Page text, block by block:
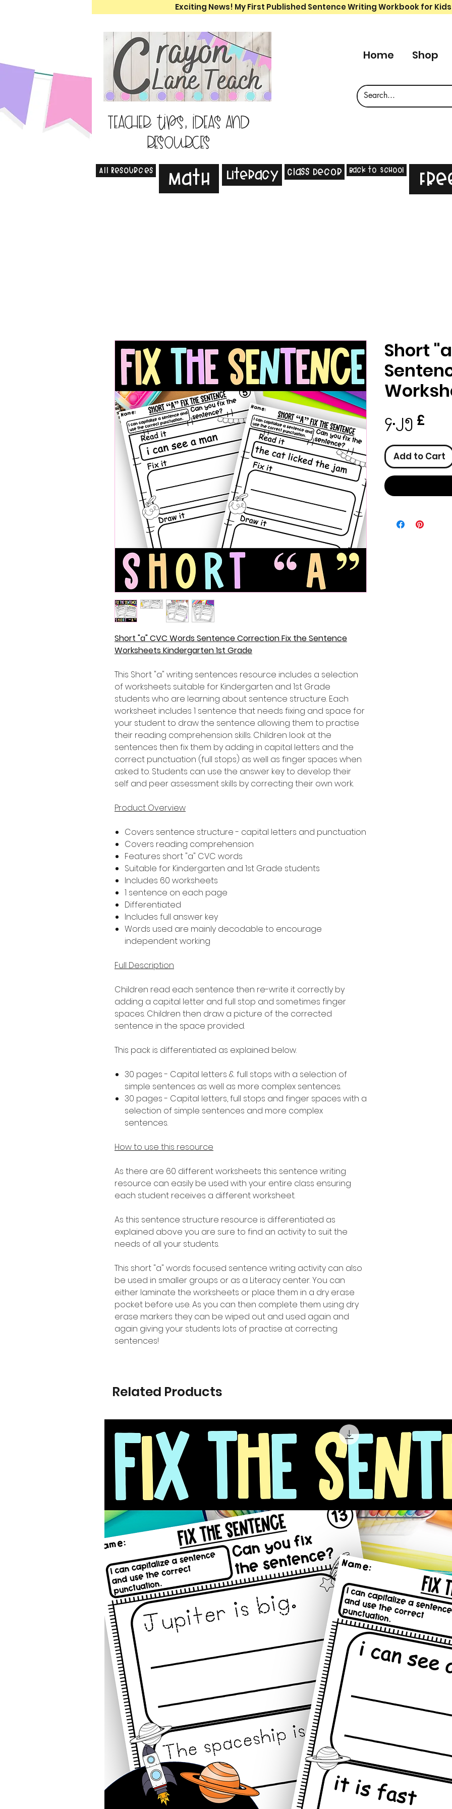
Exciting News! My First Published Sentence Writing Workbook for
Teacher tips, ideas and
resources
Home Shop
All Resources Math Literacy Class Decor Back to School
Short "a" CVC Words Sentence Correction Fix the Sentence
Worksheets Kindergarten 1st Grade
This Short "a" writing sentences resource includes a selection
of worksheets suitable for Kindergarten and 1st Grade
students who are learning about sentence structure. Each
worksheet includes 1 sentence that needs fixing and space for
your student to draw the sentence allowing them to practise
their reading comprehension skills. Children look at the
sentences then fix them by adding in capital letters and the
correct punctuation (full stops) as well as finger spaces when
asked to. Students can use the answer key to develop their
self and peer assessment skills by correcting their own work.
Product Overview
Covers sentence structure - capital letters and punctuation
Covers reading comprehension
Features short "a" CVC words
Suitable for Kindergarten and 1st Grade students
Includes 60 worksheets
1 sentence on each page
Differentiated
Includes full answer key
Words used are mainly decodable to encourage
independent working
Full Description
Children read each sentence then re-write it correctly by
adding a capital letter and full stop and sometimes finger
spaces. Children then draw a picture of the corrected
sentence in the space provided.
This pack is differentiated as explained below.
30 pages - Capital letters & full stops with a selection of
simple sentences as well as more complex sentences.
30 pages - Capital letters, full stops and finger spaces with a
selection of simple sentences and more complex
sentences.
How to use this resource
As there are 60 different worksheets this sentence writing
resource can easily be used with your entire class ensuring
each student receives a different worksheet.
As this sentence structure resource is differentiated as
explained above you are sure to find an activity to suit the
needs of all your students.
This short "a" words focused sentence writing activity can also
be used in smaller groups or as a Literacy center. You can
either laminate the worksheets or place them in a dry erase
pocket before use. As you can then complete them using dry
erase markers they can be wiped out and used again and
again giving your students lots of practise at correcting
sentences!
Short
၄.၂၅ £
Add to Cart
Related Products